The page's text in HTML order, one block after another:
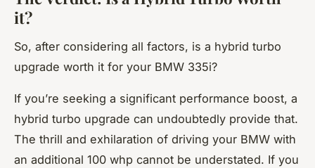
it?
So, after considering all factors, is a hybrid turbo
upgrade worth it for your BMW 335i?
If you’re seeking a significant performance boost, a
hybrid turbo upgrade can undoubtedly provide that.
The thrill and exhilaration of driving your BMW with
an additional 100 whp cannot be understated. If you